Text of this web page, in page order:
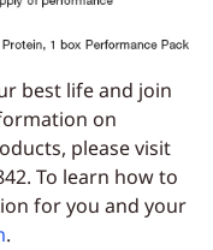
best life and join
on
please visit
To learn how to
for you and your
.